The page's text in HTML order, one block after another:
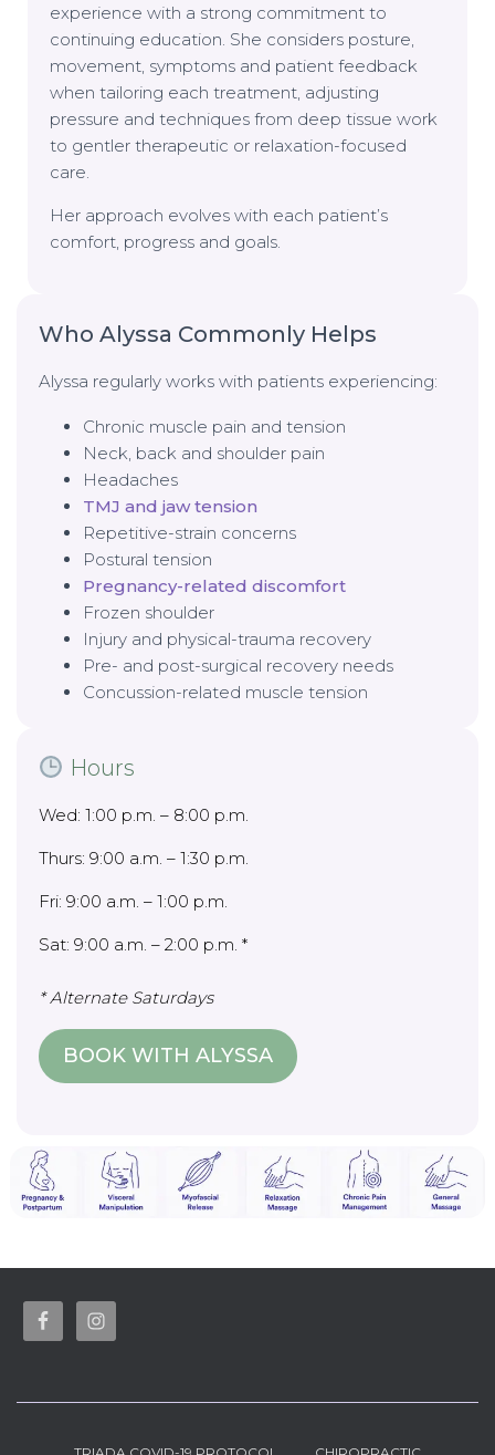
experience with a strong commitment to
continuing education. She considers posture,
movement, symptoms and patient feedback
when tailoring each treatment, adjusting
pressure and techniques from deep tissue work
to gentler therapeutic or relaxation-focused
care.
Her approach evolves with each patient’s
comfort, progress and goals.
Who Alyssa Commonly Helps
Alyssa regularly works with patients experiencing:
Chronic muscle pain and tension
Neck, back and shoulder pain
Headaches
TMJ and jaw tension
Repetitive-strain concerns
Postural tension
Pregnancy-related discomfort
Frozen shoulder
Injury and physical-trauma recovery
Pre- and post-surgical recovery needs
Concussion-related muscle tension
Hours
Wed: 1:00 p.m. – 8:00 p.m.
Thurs: 9:00 a.m. – 1:30 p.m.
Fri: 9:00 a.m. – 1:00 p.m.
Sat: 9:00 a.m. – 2:00 p.m. *
* Alternate Saturdays
BOOK WITH ALYSSA